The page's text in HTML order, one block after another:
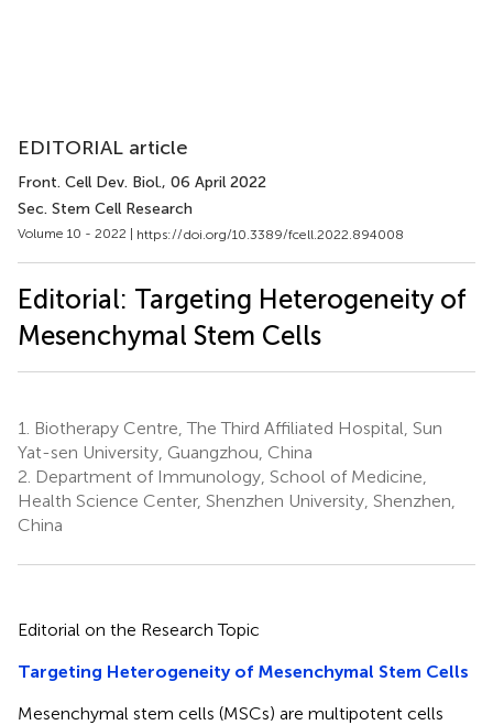
EDITORIAL article
Front. Cell Dev. Biol., 06 April 2022
Sec. Stem Cell Research
Volume 10 - 2022 | https://doi.org/10.3389/fcell.2022.894008
Editorial: Targeting Heterogeneity of
Mesenchymal Stem Cells
1.
Biotherapy Centre, The Third Affiliated Hospital, Sun
Yat-sen University, Guangzhou, China
2. Department of Immunology, School of Medicine,
Health Science Center, Shenzhen University, Shenzhen,
China
Editorial on the Research Topic
Targeting Heterogeneity of Mesenchymal Stem Cells
Mesenchymal stem cells (MSCs) are multipotent cells